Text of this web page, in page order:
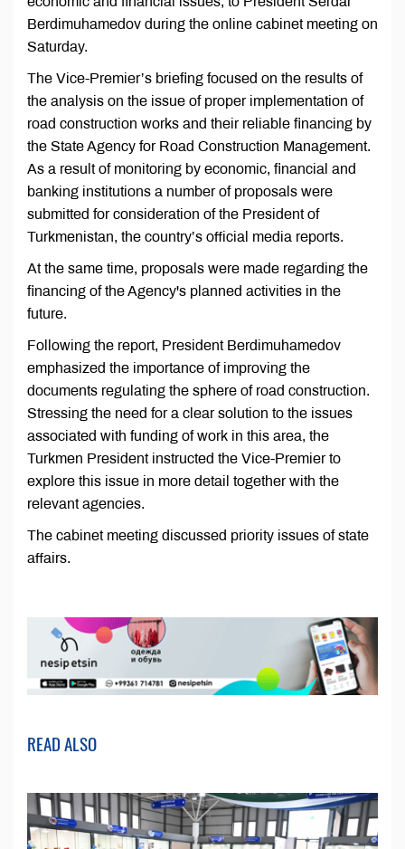
Berdimuhamedov during the online cabinet meeting on
Saturday.
The Vice-Premier’s briefing focused on the results of
the analysis on the issue of proper implementation of
road construction works and their reliable financing by
the State Agency for Road Construction Management.
As a result of monitoring by economic, financial and
banking institutions a number of proposals were
submitted for consideration of the President of
Turkmenistan, the country’s official media reports.
At the same time, proposals were made regarding the
financing of the Agency's planned activities in the
future.
Following the report, President Berdimuhamedov
emphasized the importance of improving the
documents regulating the sphere of road construction.
Stressing the need for a clear solution to the issues
associated with funding of work in this area, the
Turkmen President instructed the Vice-Premier to
explore this issue in more detail together with the
relevant agencies.
The cabinet meeting discussed priority issues of state
affairs.
READ ALSO